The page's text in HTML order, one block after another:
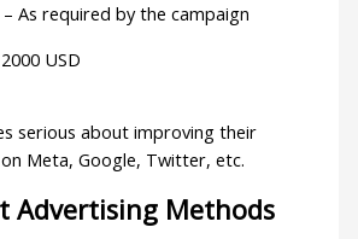
– As required by the campaign
USD
serious about improving their
Meta, Google, Twitter, etc.
Advertising Methods